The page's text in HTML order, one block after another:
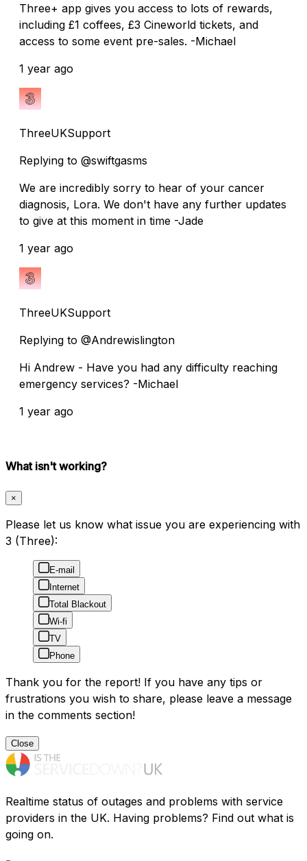
Three+ app gives you access to lots of rewards,
including £1 coffees, £3 Cineworld tickets, and
access to some event pre-sales. -Michael
1 year ago
ThreeUKSupport
Replying to @swiftgasms
We are incredibly sorry to hear of your cancer
diagnosis, Lora. We don't have any further updates
to give at this moment in time -Jade
1 year ago
ThreeUKSupport
Replying to @Andrewislington
Hi Andrew - Have you had any difficulty reaching
emergency services? -Michael
1 year ago
What isn't working?
×
Please let us know what issue you are experiencing with
3 (Three):
E-mail
Internet
Total Blackout
Wi-fi
TV
Phone
Thank you for the report! If you have any tips or
frustrations you wish to share, please leave a message
in the comments section!
Close
Realtime status of outages and problems with service
providers in the UK. Having problems? Find out what is
going on.